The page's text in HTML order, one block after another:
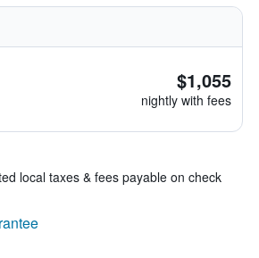
$1,055
nightly with fees
local taxes & fees payable on check